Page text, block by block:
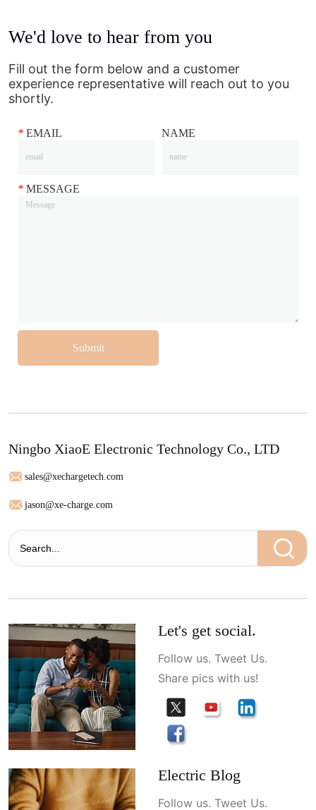
We'd love to hear from you
Fill out the form below and a customer
experience representative will reach out to you
shortly.
* EMAIL NAME
* MESSAGE
Submit
Ningbo XiaoE Electronic Technology Co., LTD
sales@xechargetech.com
jason@xe-charge.com
Let's get social.
Follow us. Tweet Us.
Share pics with us!
Electric Blog
Follow us. Tweet Us.